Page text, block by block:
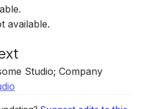
available.
Studio; Company